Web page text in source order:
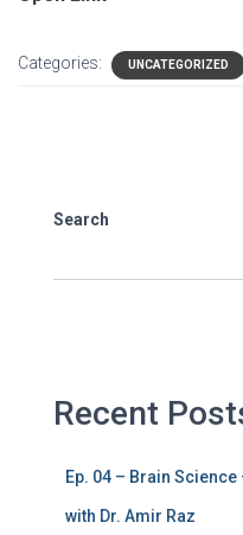
Categories: UNCATEGORIZED
Search
Recent
Ep. 04 – Brain
with Dr. Amir Raz